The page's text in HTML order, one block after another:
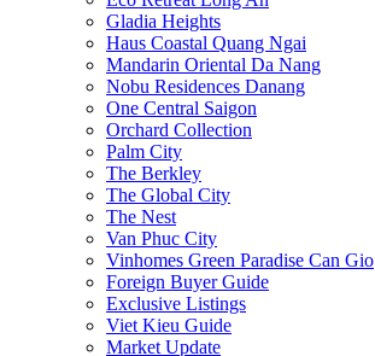
Gladia Heights
Haus Coastal Quang Ngai
Mandarin Oriental Da Nang
Nobu Residences Danang
One Central Saigon
Orchard Collection
Palm City
The Berkley
The Global City
The Nest
Van Phuc City
Vinhomes Green Paradise Can Gio
Foreign Buyer Guide
Exclusive Listings
Viet Kieu Guide
Market Update